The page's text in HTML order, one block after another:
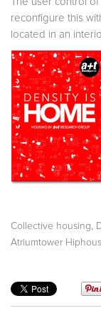
reconfigure this
located in an
Collective housing
Atriumtower